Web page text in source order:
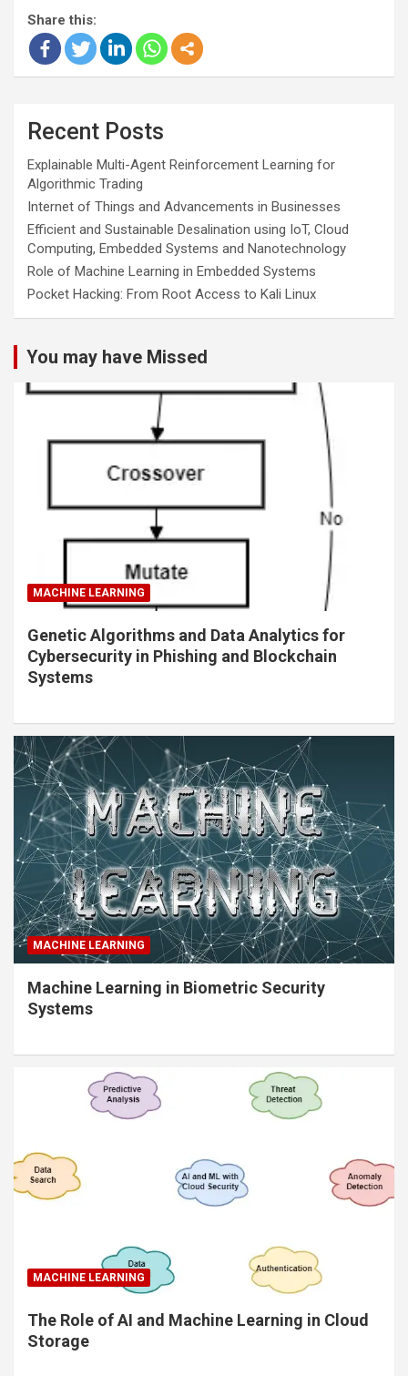
Share this:
Recent Posts
Explainable Multi-Agent Reinforcement Learning for
Algorithmic Trading
Internet of Things and Advancements in Businesses
Efficient and Sustainable Desalination using IoT, Cloud
Computing, Embedded Systems and Nanotechnology
Role of Machine Learning in Embedded Systems
Pocket Hacking: From Root Access to Kali Linux
You may have Missed
MACHINE LEARNING
Genetic Algorithms and Data Analytics for
Cybersecurity in Phishing and Blockchain
Systems
MACHINE LEARNING
Machine Learning in Biometric Security
Systems
MACHINE LEARNING
The Role of AI and Machine Learning in Cloud
Storage